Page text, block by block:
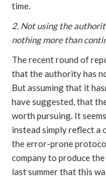
time.
2. Not using the
nothing more than
The recent round of
that the authority has
But assuming that it
have suggested, that
worth pursuing. It
instead simply reflect
the error-prone
company to produce
last summer that this